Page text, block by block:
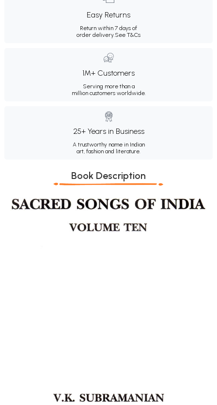
Easy Returns
Return within 7 days of
order delivery.See T&Cs
1M+ Customers
Serving more than a
million customers worldwide.
25+ Years in Business
A trustworthy name in Indian
art, fashion and literature.
Book Description